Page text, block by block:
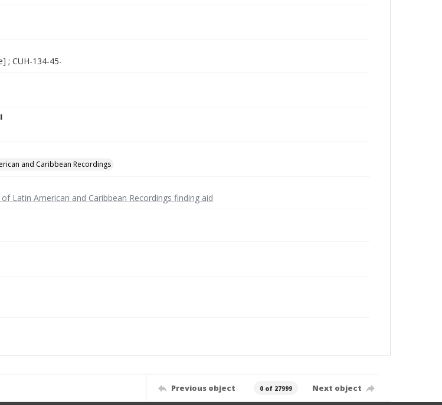
; CUH-134-45-
and Caribbean Recordings
Latin American and Caribbean Recordings finding aid
Previous object 0 of 27999 Next object